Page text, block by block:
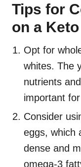
Tips for
on a
Opt for
whites. The
nutrients
important
Consider
eggs, which
dense and
omega-3